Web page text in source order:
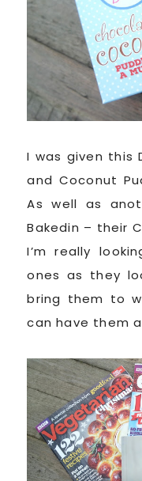
I was given this
and Coconut
As well as
Bakedin – their
I’m really
ones as they
bring them to
can have them